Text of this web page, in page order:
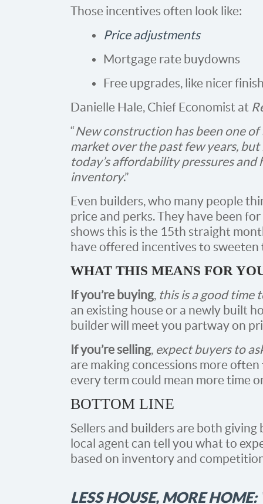
Those incentives often look like:
Price adjustments
Mortgage rate buydowns
Free upgrades, like nicer
Danielle Hale, Chief Economist at
“New construction has been one
market over the past few years,
today’s affordability pressures
inventory.”
Even builders, who many people
price and perks. They have been
shows this is the 15th straight
have offered incentives to sweeten
WHAT THIS MEANS FOR
If you’re buying, this is a good time
an existing house or a newly built
builder will meet you partway on
If you’re selling, expect buyers to
are making concessions more
every term could mean more time
BOTTOM LINE
Sellers and builders are both
local agent can tell you what to
based on inventory and
LESS HOUSE, MORE